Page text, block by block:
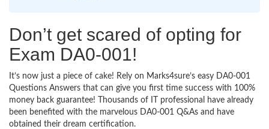
Don’t get scared of opting for
Exam DA0-001!
It’s now just a piece of cake! Rely on Marks4sure’s easy DA0-001
Questions Answers that can give you first time success with 100%
money back guarantee! Thousands of IT professional have already
been benefited with the marvelous DA0-001 Q&As and have
obtained their dream certification.